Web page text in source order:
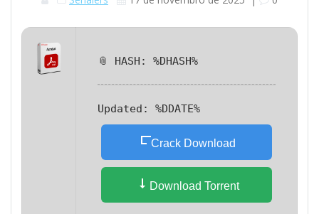
📎 HASH: %DHASH%
Updated: %DDATE%
Crack Download
Download Torrent